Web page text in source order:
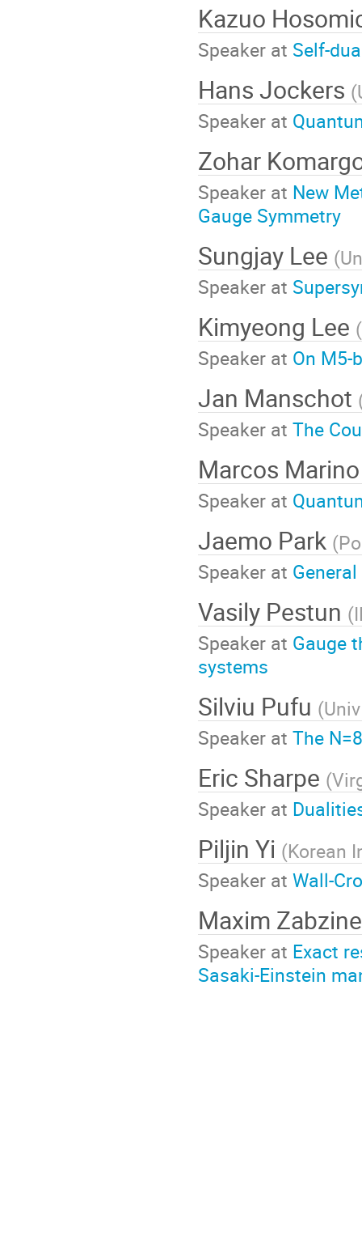
Kazuo
Speaker at Self-
Hans Jockers (
Speaker at
Zohar
Speaker at New
Gauge Symmetry
Sungjay Lee (
Speaker at
Kimyeong Lee (
Speaker at On M5-
Jan Manschot
Speaker at The
Marcos
Speaker at
Jaemo Park (
Speaker at
Vasily Pestun (
Speaker at Gauge
systems
Silviu Pufu (
Speaker at The
Eric Sharpe (
Speaker at
Piljin Yi (Korean
Speaker at Wall-
Maxim
Speaker at Exact
Sasaki-Einstein